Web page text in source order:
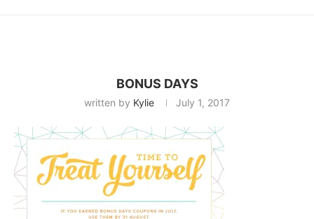
BONUS DAYS
written by Kylie July 1, 2017